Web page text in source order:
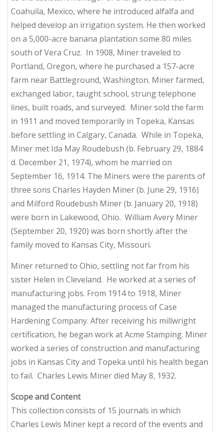
Coahuila, Mexico, where he introduced alfalfa and
helped develop an irrigation system. He then worked
on a 5,000-acre banana plantation some 80 miles
south of Vera Cruz. In 1908, Miner traveled to
Portland, Oregon, where he purchased a 157-acre
farm near Battleground, Washington. Miner farmed,
exchanged labor, taught school, strung telephone
lines, built roads, and surveyed. Miner sold the farm
in 1911 and moved temporarily in Topeka, Kansas
before settling in Calgary, Canada. While in Topeka,
Miner met Ida May Roudebush (b. February 29, 1884
d. December 21, 1974), whom he married on
September 16, 1914. The Miners were the parents of
three sons Charles Hayden Miner (b. June 29, 1916)
and Milford Roudebush Miner (b. January 20, 1918)
were born in Lakewood, Ohio. William Avery Miner
(September 20, 1920) was born shortly after the
family moved to Kansas City, Missouri.
Miner returned to Ohio, settling not far from his
sister Helen in Cleveland. He worked at a series of
manufacturing jobs. From 1914 to 1918, Miner
managed the manufacturing process of Case
Hardening Company. After receiving his millwright
certification, he began work at Acme Stamping. Miner
worked a series of construction and manufacturing
jobs in Kansas City and Topeka until his health began
to fail. Charles Lewis Miner died May 8, 1932.
Scope and Content
This collection consists of 15 journals in which
Charles Lewis Miner kept a record of the events and